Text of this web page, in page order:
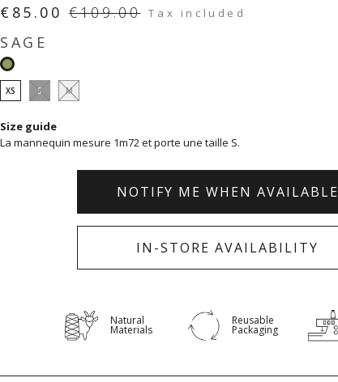
€85.00 €109.00 Tax included
SAGE
Sage
XS S M
Size guide
La mannequin mesure 1m72 et porte une taille S.
NOTIFY ME WHEN AVAILABLE
IN-STORE AVAILABILITY
Natural
Materials
Reusable
Packaging